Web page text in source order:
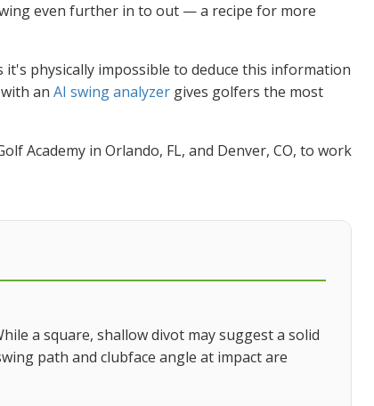
even further in to out — a recipe for more
it's physically impossible to deduce this information
an AI swing analyzergives golfers the most
Academy in Orlando, FL, and Denver, CO, to work
a square, shallow divot may suggest a solid
path and clubface angle at impact are